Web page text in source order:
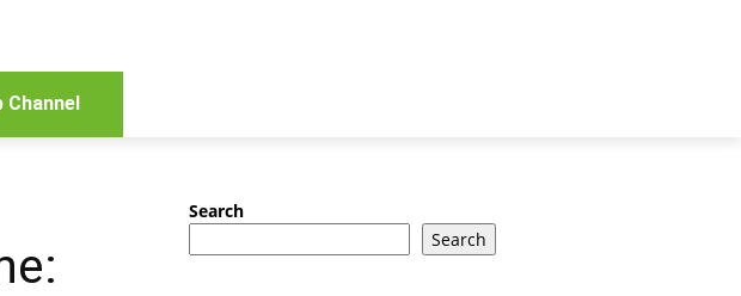
Channel
Search
Search